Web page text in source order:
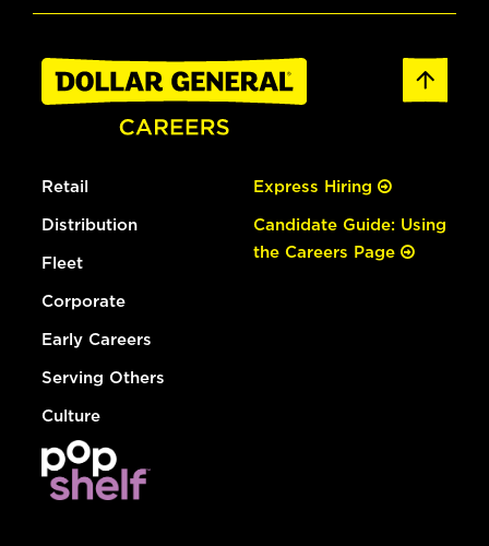
Retail
Distribution
Fleet
Corporate
Early Careers
Serving Others
Culture
Express Hiring
Candidate Guide: Using
the Careers Page